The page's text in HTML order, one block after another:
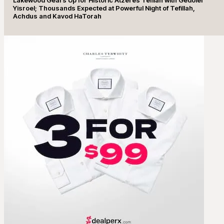
Yisroel; Thousands Expected at Powerful Night of Tefillah,
Achdus and Kavod HaTorah